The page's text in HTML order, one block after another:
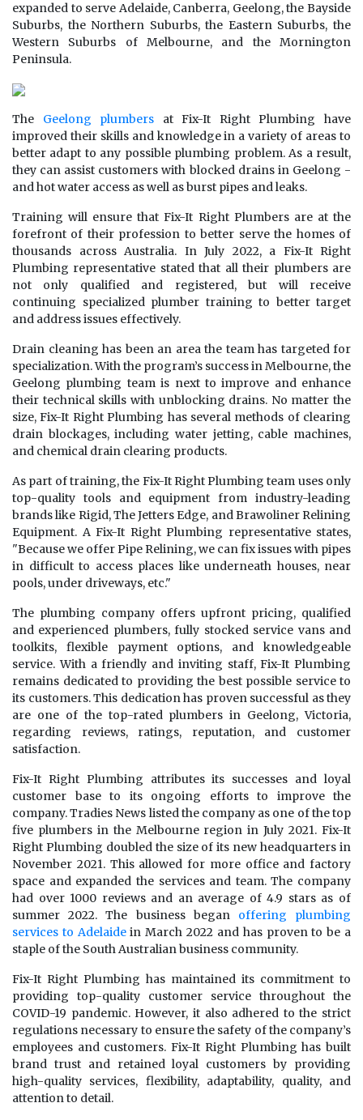
expanded to serve Adelaide, Canberra, Geelong, the Bayside
Suburbs, the Northern Suburbs, the Eastern Suburbs, the
Western Suburbs of Melbourne, and the Mornington
Peninsula.
The Geelong plumbers at Fix-It Right Plumbing have
improved their skills and knowledge in a variety of areas to
better adapt to any possible plumbing problem. As a result,
they can assist customers with blocked drains in Geelong -
and hot water access as well as burst pipes and leaks.
Training will ensure that Fix-It Right Plumbers are at the
forefront of their profession to better serve the homes of
thousands across Australia. In July 2022, a Fix-It Right
Plumbing representative stated that all their plumbers are
not only qualified and registered, but will receive
continuing specialized plumber training to better target
and address issues effectively.
Drain cleaning has been an area the team has targeted for
specialization. With the program’s success in Melbourne, the
Geelong plumbing team is next to improve and enhance
their technical skills with unblocking drains. No matter the
size, Fix-It Right Plumbing has several methods of clearing
drain blockages, including water jetting, cable machines,
and chemical drain clearing products.
As part of training, the Fix-It Right Plumbing team uses only
top-quality tools and equipment from industry-leading
brands like Rigid, The Jetters Edge, and Brawoliner Relining
Equipment. A Fix-It Right Plumbing representative states,
"Because we offer Pipe Relining, we can fix issues with pipes
in difficult to access places like underneath houses, near
pools, under driveways, etc."
The plumbing company offers upfront pricing, qualified
and experienced plumbers, fully stocked service vans and
toolkits, flexible payment options, and knowledgeable
service. With a friendly and inviting staff, Fix-It Plumbing
remains dedicated to providing the best possible service to
its customers. This dedication has proven successful as they
are one of the top-rated plumbers in Geelong, Victoria,
regarding reviews, ratings, reputation, and customer
satisfaction.
Fix-It Right Plumbing attributes its successes and loyal
customer base to its ongoing efforts to improve the
company. Tradies News listed the company as one of the top
five plumbers in the Melbourne region in July 2021. Fix-It
Right Plumbing doubled the size of its new headquarters in
November 2021. This allowed for more office and factory
space and expanded the services and team. The company
had over 1000 reviews and an average of 4.9 stars as of
summer 2022. The business began offering plumbing
services to Adelaidein March 2022 and has proven to be a
staple of the South Australian business community.
Fix-It Right Plumbing has maintained its commitment to
providing top-quality customer service throughout the
COVID-19 pandemic. However, it also adhered to the strict
regulations necessary to ensure the safety of the company’s
employees and customers. Fix-It Right Plumbing has built
brand trust and retained loyal customers by providing
high-quality services, flexibility, adaptability, quality, and
attention to detail.